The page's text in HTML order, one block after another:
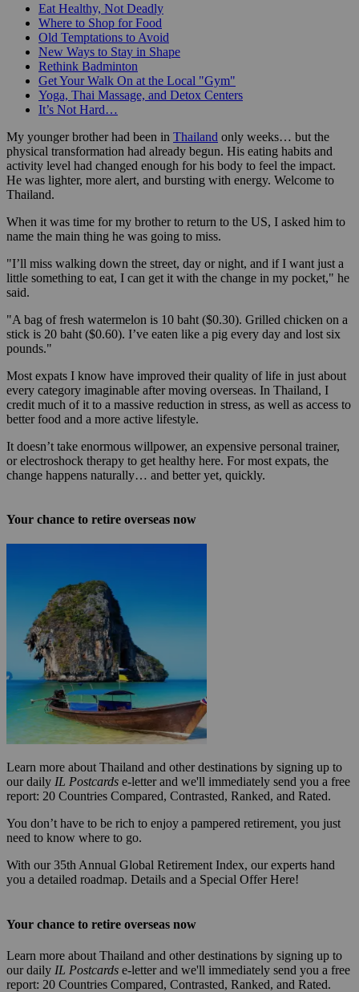
Eat Healthy, Not Deadly
Where to Shop for Food
Old Temptations to Avoid
New Ways to Stay in Shape
Rethink Badminton
Get Your Walk On at the Local "Gym"
Yoga, Thai Massage, and Detox Centers
It’s Not Hard…
My younger brother had been in Thailand only weeks… but the
physical transformation had already begun. His eating habits and
activity level had changed enough for his body to feel the impact.
He was lighter, more alert, and bursting with energy. Welcome to
Thailand.
When it was time for my brother to return to the US, I asked him to
name the main thing he was going to miss.
"I’ll miss walking down the street, day or night, and if I want just a
little something to eat, I can get it with the change in my pocket," he
said.
"A bag of fresh watermelon is 10 baht ($0.30). Grilled chicken on a
stick is 20 baht ($0.60). I’ve eaten like a pig every day and lost six
pounds."
Most expats I know have improved their quality of life in just about
every category imaginable after moving overseas. In Thailand, I
credit much of it to a massive reduction in stress, as well as access to
better food and a more active lifestyle.
It doesn’t take enormous willpower, an expensive personal trainer,
or electroshock therapy to get healthy here. For most expats, the
change happens naturally… and better yet, quickly.
Your chance to retire overseas now
Learn more about Thailand and other destinations by signing up to
our daily IL Postcards e-letter and we'll immediately send you a free
report: 20 Countries Compared, Contrasted, Ranked, and Rated.
You don’t have to be rich to enjoy a pampered retirement, you just
need to know where to go.
With our 35th Annual Global Retirement Index, our experts hand
you a detailed roadmap. Details and a Special Offer Here!
Your chance to retire overseas now
Learn more about Thailand and other destinations by signing up to
our daily IL Postcards e-letter and we'll immediately send you a free
report: 20 Countries Compared, Contrasted, Ranked, and Rated.